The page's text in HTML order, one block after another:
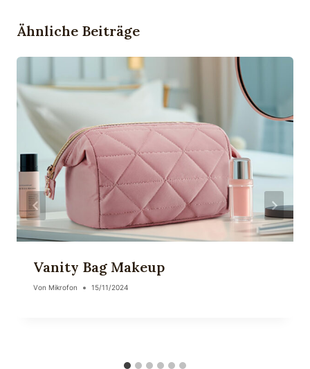
Ähnliche Beiträge
Vanity Bag Makeup
Von Mikrofon 15/11/2024